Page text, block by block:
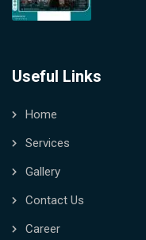
Useful Links
Home
Services
Gallery
Contact Us
Career